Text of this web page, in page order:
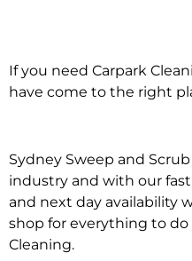
Carpark
If you need Carpark
have come to the right
Sydney Sweep and
industry and with our
and next day availability
shop for everything to do
Cleaning.